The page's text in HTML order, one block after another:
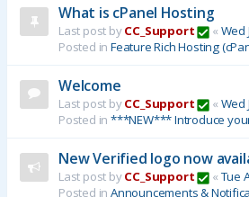
What is cPanel Hosting
Last post byCC_Support « Wed
Posted in Feature Rich Hosting
Welcome
Last post byCC_Support « Wed
Posted in ***NEW*** Introduce
New Verified logo now
Last post byCC_Support « Tue
Posted in Announcements &